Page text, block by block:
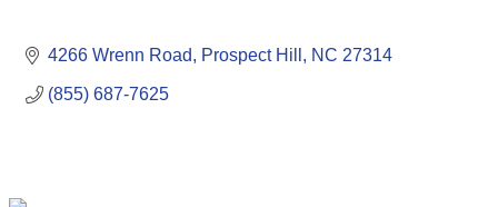
4266 Wrenn Road Prospect Hill NC 27314
(855) 687-7625